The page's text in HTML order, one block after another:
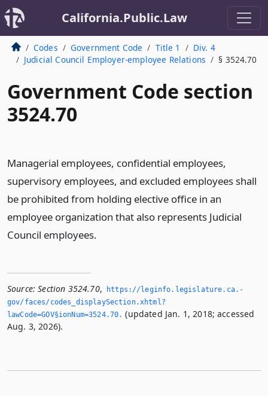
California.Public.Law
Codes Government Code Title 1
Div. 4
Judicial Council Employer-employee Relations
§ 3524.70
Government Code section
3524.70
Managerial employees, confidential employees,
supervisory employees, and excluded employees shall
be prohibited from holding elective office in an
employee organization that also represents Judicial
Council employees.
Source: Section 3524.70,
https://leginfo.­legislature.­ca.­
gov/faces/codes_displaySection.­xhtml?
lawCode=GOV§ionNum=3524.­70.­ (updated Jan. 1, 2018; accessed
Aug. 3, 2026).